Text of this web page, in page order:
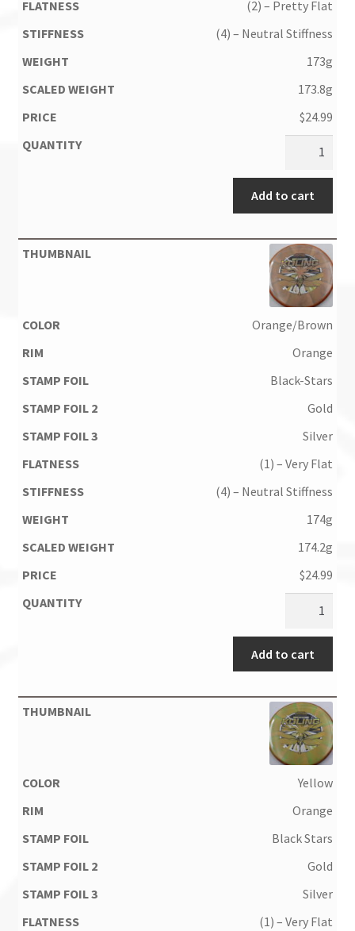
(2) – Pretty Flat
(4) – Neutral Stiffness
173g
173.8g
$24.99
Add to cart
Orange/Brown
Orange
Black-Stars
Gold
Silver
(1) – Very Flat
(4) – Neutral Stiffness
174g
174.2g
$24.99
Add to cart
Yellow
Orange
Black Stars
Gold
Silver
(1) – Very Flat